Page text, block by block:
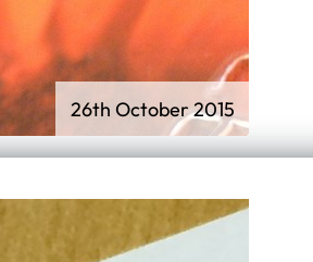
26th October 2015